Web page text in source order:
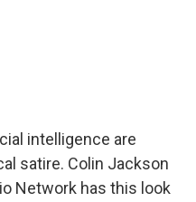
intelligence are
satire. Colin Jackson
Network has this look